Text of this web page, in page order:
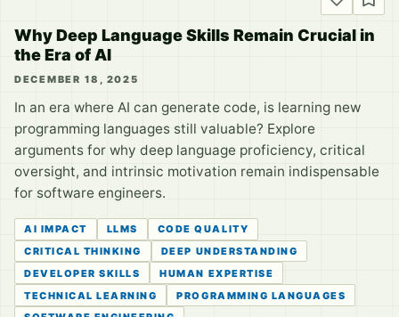
Why Deep Language Skills Remain Crucial in
the Era of AI
DECEMBER 18, 2025
In an era where AI can generate code, is learning new
programming languages still valuable? Explore
arguments for why deep language proficiency, critical
oversight, and intrinsic motivation remain indispensable
for software engineers.
AI IMPACT LLMS
CODE QUALITY
CRITICAL THINKING
DEEP UNDERSTANDING
DEVELOPER SKILLS
HUMAN EXPERTISE
TECHNICAL LEARNING
PROGRAMMING LANGUAGES